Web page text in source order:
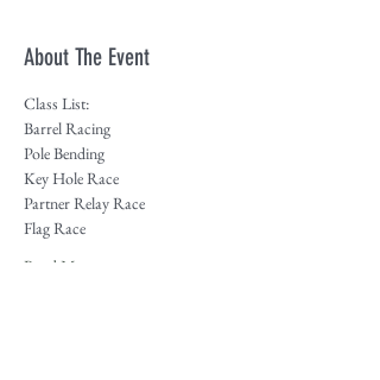
About The Event
Class List:
Barrel Racing
Pole Bending
Key Hole Race
Partner Relay Race
Flag Race
Read More >